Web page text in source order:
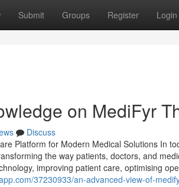
Submit Groups Register Login
on MediFyr
Discuss
Platform for Modern Medical Solutions In
the way patients, doctors, and
improving patient care, optimising
37230933/an-advanced-view-of-